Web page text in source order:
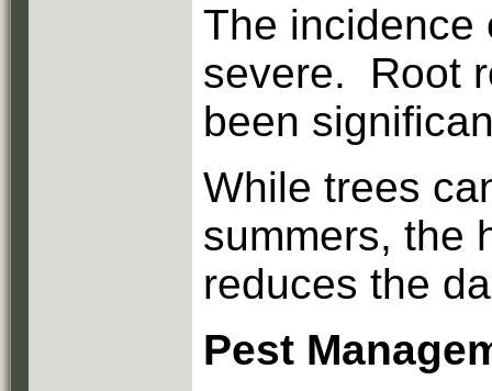
The incidence
severe. Root
been
While trees
summers, the
reduces the
Pest